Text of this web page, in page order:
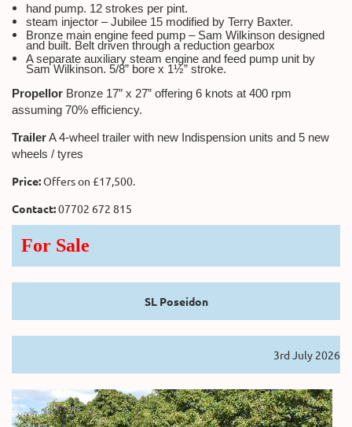
hand pump. 12 strokes per pint.
steam injector – Jubilee 15 modified by Terry Baxter.
Bronze main engine feed pump – Sam Wilkinson designed
and built. Belt driven through a reduction gearbox
A separate auxiliary steam engine and feed pump unit by
Sam Wilkinson. 5/8” bore x 1½” stroke.
Propellor Bronze 17” x 27” offering 6 knots at 400 rpm
assuming 70% efficiency.
TrailerA 4-wheel trailer with new Indispension units and 5 new
wheels / tyres
Price:Offers on £17,500.
Contact:07702 672 815
For Sale
SL Poseidon
3rd July 2026